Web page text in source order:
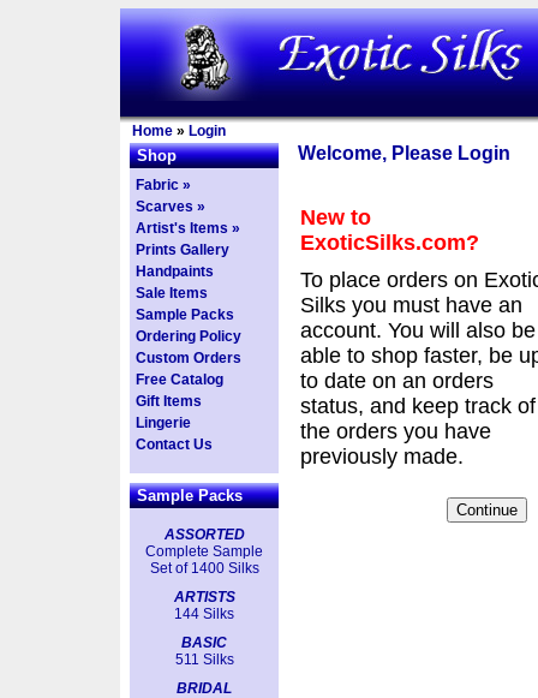
Home » Login
Shop
Fabric »
Scarves »
Artist's Items »
Prints Gallery
Handpaints
Sale Items
Sample Packs
Ordering Policy
Custom Orders
Free Catalog
Gift Items
Lingerie
Contact Us
Sample Packs
ASSORTED
Complete Sample
Set of 1400 Silks
ARTISTS
144 Silks
BASIC
511 Silks
BRIDAL
Welcome, Please Login
New to
ExoticSilks.com?
To place orders on
Silks you must have an
account. You will also be
able to shop faster, be
to date on an orders
status, and keep track of
the orders you have
previously made.